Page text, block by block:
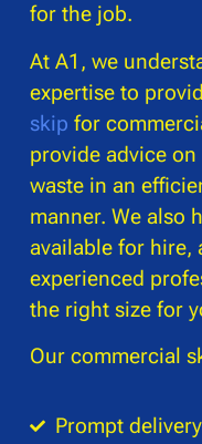
for the job.
At A1, we
expertise to
skip for
provide advice
waste in an
manner. We also
available for hire,
experienced
the right size for
Our commercial
Prompt